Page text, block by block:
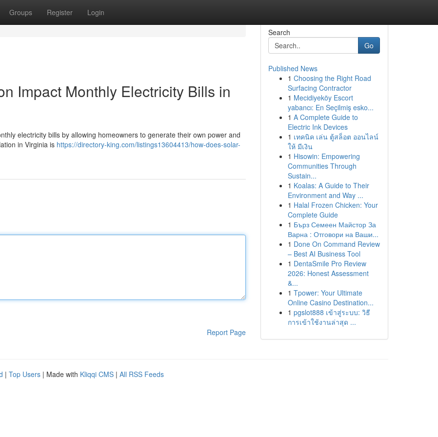
Groups Register Login
Impact Monthly Electricity Bills in
electricity bills by allowing homeowners to generate their own power and
in Virginia is https://directory-king.com/listings13604413/how-does-solar-
Report Page
Search
Go
Published News
1 Choosing the Right Road
Surfacing Contractor
1 Mecidiyeköy Escort
yabancı: En Seçilmiş esko...
1 A Complete Guide to
Electric Ink Devices
1 เทคนิค เล่น ตู้สล็อต ออนไลน์
ให้ มีเงิน
1 Hisowin: Empowering
Communities Through
Sustain...
1 Koalas: A Guide to Their
Environment and Way ...
1 Halal Frozen Chicken: Your
Complete Guide
1 Бърз Семеен Майстор За
Варна : Отговори на Ваши...
1 Done On Command Review
– Best AI Business Tool
1 DentaSmile Pro Review
2026: Honest Assessment
&...
1 Tpower: Your Ultimate
Online Casino Destination...
1 pgslot888 เข้าสู่ระบบ: วิธี
การเข้าใช้งานล่าสุด ...
| Top Users | Made with Kliqqi CMS | All RSS Feeds